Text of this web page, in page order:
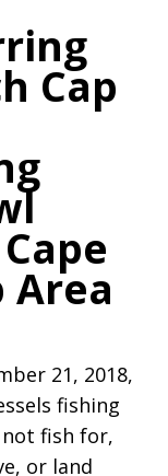
Cap
Area
21, 2018,
fishing
fish for,
or land